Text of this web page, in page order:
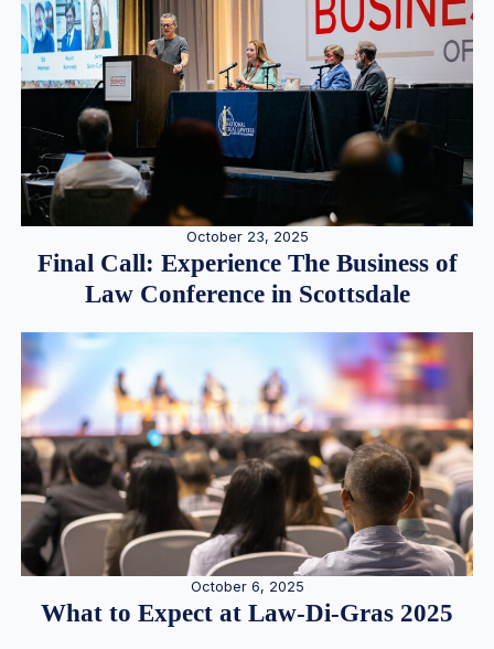
October 23, 2025
Final Call: Experience The Business of
Law Conference in Scottsdale
October 6, 2025
What to Expect at Law-Di-Gras 2025